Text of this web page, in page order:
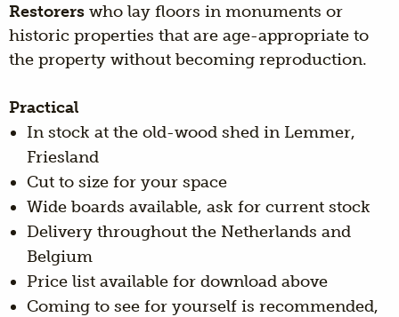
Restorers who lay floors in monuments or
historic properties that are age-appropriate to
the property without becoming reproduction.
Practical
In stock at the old-wood shed in Lemmer,
Friesland
Cut to size for your space
Wide boards available, ask for current stock
Delivery throughout the Netherlands and
Belgium
Price list available for download above
Coming to see for yourself is recommended,